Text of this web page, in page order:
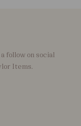
follow on social
Items.